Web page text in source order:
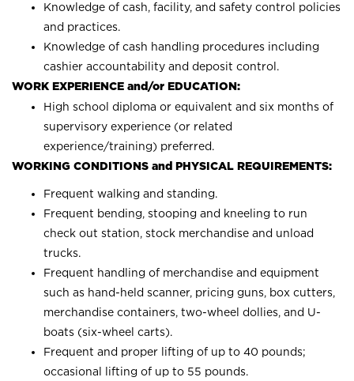
Knowledge of cash, facility, and safety control policies
and practices.
Knowledge of cash handling procedures including
cashier accountability and deposit control.
WORK EXPERIENCE and/or EDUCATION:
High school diploma or equivalent and six months of
supervisory experience (or related
experience/training) preferred.
WORKING CONDITIONS and PHYSICAL REQUIREMENTS:
Frequent walking and standing.
Frequent bending, stooping and kneeling to run
check out station, stock merchandise and unload
trucks.
Frequent handling of merchandise and equipment
such as hand-held scanner, pricing guns, box cutters,
merchandise containers, two-wheel dollies, and U-
boats (six-wheel carts).
Frequent and proper lifting of up to 40 pounds;
occasional lifting of up to 55 pounds.